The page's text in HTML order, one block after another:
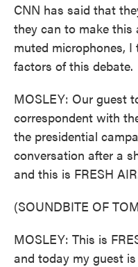
CNN has said that
they can to make this
muted microphones,
factors of this debate.
MOSLEY: Our guest
correspondent with
the presidential
conversation after a
and this is FRESH
(SOUNDBITE OF
MOSLEY: This is
and today my guest